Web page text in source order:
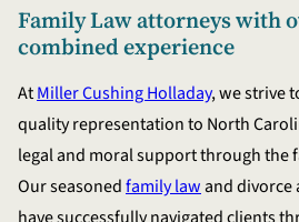
Family Law attorneys with
combined experience
AtMiller Cushing Holladay, we strive
quality representation to North
legal and moral support through the
Our seasonedfamily lawand divorce